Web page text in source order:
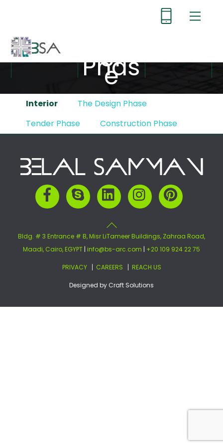
Menu
er
Phas
e
Interior
The Design Phase
Tender Phase
Construction Phase
Back
Top
Facebook Skype LinkedIn Instagram
Bldg. # 3 Entrance # B, Misr LiTameer Buildings, Zahraa Road,
Maadi, Cairo, EGYPT | info@bs-arc.com | +20 109 924 22 75
PRIVACY CAREERS REACH US
Designed by Craft Solutions